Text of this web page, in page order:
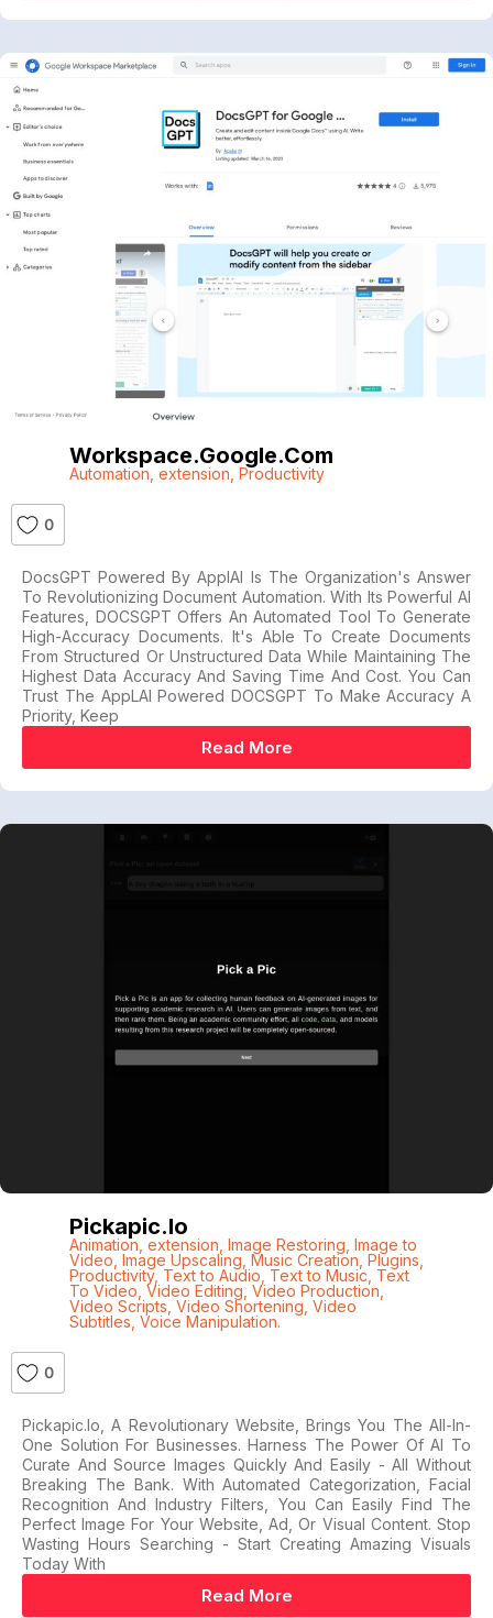
Workspace.google.com
Automation extension Productivity
0
DocsGPT Powered By ApplAI Is The Organization's Answer
To Revolutionizing Document Automation. With Its Powerful AI
Features, DOCSGPT Offers An Automated Tool To Generate
High-Accuracy Documents. It's Able To Create Documents
From Structured Or Unstructured Data While Maintaining The
Highest Data Accuracy And Saving Time And Cost. You Can
Trust The AppLAI Powered DOCSGPT To Make Accuracy A
Priority, Keep
Read More
Pickapic.io
Animation extension Image Restoring Image to
Video Image Upscaling Music Creation Plugins
Productivity, Text to Audio Text to Music Text
To Video Video Editing Video Production
Video Scripts Video Shortening Video
Subtitles Voice Manipulation.
0
Pickapic.io, A Revolutionary Website, Brings You The All-In-
One Solution For Businesses. Harness The Power Of AI To
Curate And Source Images Quickly And Easily - All Without
Breaking The Bank. With Automated Categorization, Facial
Recognition And Industry Filters, You Can Easily Find The
Perfect Image For Your Website, Ad, Or Visual Content. Stop
Wasting Hours Searching - Start Creating Amazing Visuals
Today With
Read More